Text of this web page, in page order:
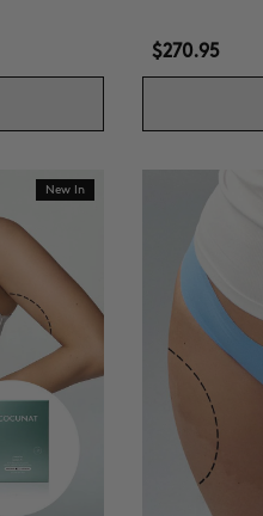
$270.95
New In